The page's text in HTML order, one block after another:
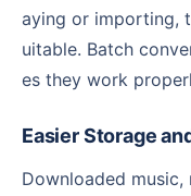
aying or importing,
uitable. Batch
es they work
Easier Storage
Downloaded music, meeting recordings, and audio sh